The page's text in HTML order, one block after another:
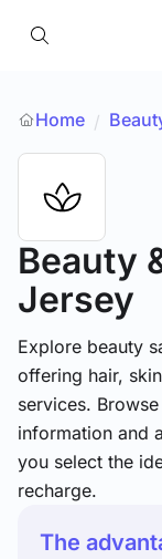
Home /
Beauty
Jersey
Explore beauty
offering hair,
services.
information and
you select the
recharge.
The